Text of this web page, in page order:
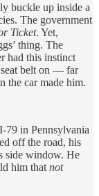
buckle up inside a
The government
Ticket. Yet,
thing. The
had this instinct
seat belt on — far
the car made him.
79 in Pennsylvania
off the road, his
side window. He
him that not